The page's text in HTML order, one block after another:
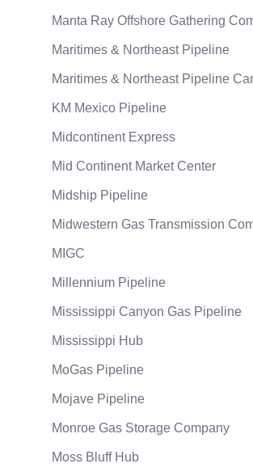
Manta Ray Offshore Gathering
Maritimes & Northeast Pipeline
Maritimes & Northeast Pipeline
KM Mexico Pipeline
Midcontinent Express
Mid Continent Market Center
Midship Pipeline
Midwestern Gas Transmission
MIGC
Millennium Pipeline
Mississippi Canyon Gas Pipeline
Mississippi Hub
MoGas Pipeline
Mojave Pipeline
Monroe Gas Storage Company
Moss Bluff Hub